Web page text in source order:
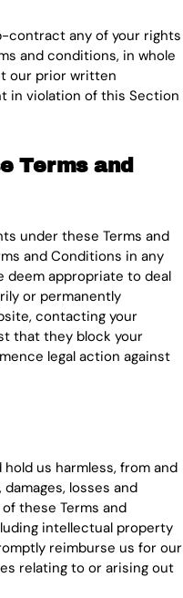
contract any of your rights
and conditions, in whole
our prior written
in violation of this Section
Terms and
under these Terms and
and Conditions in any
deem appropriate to deal
or permanently
contacting your
that they block your
legal action against
us harmless, from and
losses and
these Terms and
intellectual property
reimburse us for our
relating to or arising out